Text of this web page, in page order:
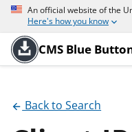
An official website of the
Here's how you know
CMS Blue
Back to Search